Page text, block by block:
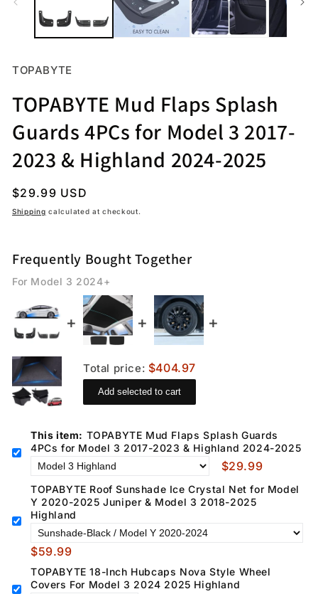
TOPABYTE
TOPABYTE Mud Flaps Splash
Guards 4PCs for Model 3 2017-
2023 & Highland 2024-2025
Regular
price
$29.99 USD
Shipping calculated at checkout.
Frequently Bought Together
For Model 3 2024+
Total price: $404.97
Add selected to cart
This item: TOPABYTE Mud Flaps Splash Guards
4PCs for Model 3 2017-2023 & Highland 2024-2025
$29.99
TOPABYTE Roof Sunshade Ice Crystal Net for Model
Y 2020-2025 Juniper & Model 3 2018-2025
Highland
$59.99
TOPABYTE 18-Inch Hubcaps Nova Style Wheel
Covers For Model 3 2024 2025 Highland